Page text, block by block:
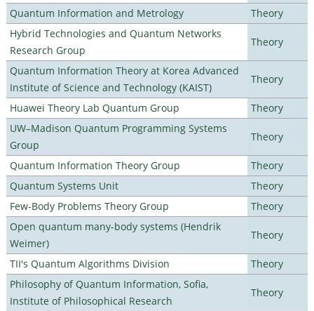
Quantum Information and Metrology
Theory
Hybrid Technologies and Quantum Networks
Research Group
Theory
Quantum Information Theory at Korea Advanced
Institute of Science and Technology (KAIST)
Theory
Huawei Theory Lab Quantum Group
Theory
UW–Madison Quantum Programming Systems
Group
Theory
Quantum Information Theory Group
Theory
Quantum Systems Unit
Theory
Few-Body Problems Theory Group
Theory
Open quantum many-body systems (Hendrik
Weimer)
Theory
TII's Quantum Algorithms Division
Theory
Philosophy of Quantum Information, Sofia,
Institute of Philosophical Research
Theory